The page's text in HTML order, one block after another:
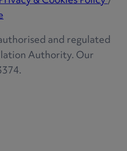
and regulated
Authority. Our